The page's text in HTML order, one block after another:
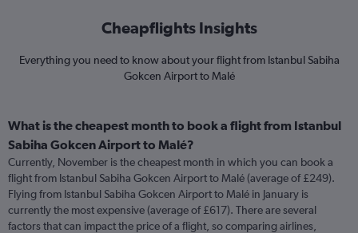
Cheapflights Insights
Everything you need to know about your flight from Istanbul Sabiha
Gokcen Airport to Malé
What is the cheapest month to book a flight from Istanbul
Sabiha Gokcen Airport to Malé?
Currently, November is the cheapest month in which you can book a
flight from Istanbul Sabiha Gokcen Airport to Malé (average of £249).
Flying from Istanbul Sabiha Gokcen Airport to Malé in January is
currently the most expensive (average of £617). There are several
factors that can impact the price of a flight, so comparing airlines,